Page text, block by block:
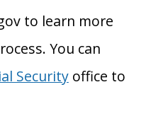
to learn more
You can
Securityoffice to